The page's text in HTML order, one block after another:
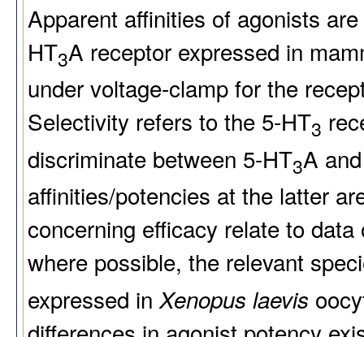
Apparent affinities of agonists
HT3A receptor expressed in
under voltage-clamp for the
Selectivity refers to the 5-HT3
discriminate between 5-HT3A
affinities/potencies at the latter
concerning efficacy relate to
where possible, the relevant
expressed inXenopus laevis